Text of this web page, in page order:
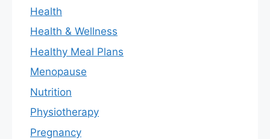
Health
Health & Wellness
Healthy Meal Plans
Menopause
Nutrition
Physiotherapy
Pregnancy